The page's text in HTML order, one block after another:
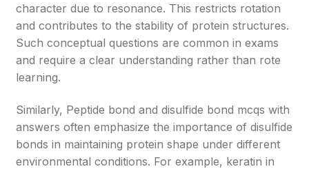
character due to resonance. This restricts rotation
and contributes to the stability of protein structures.
Such conceptual questions are common in exams
and require a clear understanding rather than rote
learning.
Similarly, Peptide bond and disulfide bond mcqs with
answers often emphasize the importance of disulfide
bonds in maintaining protein shape under different
environmental conditions. For example, keratin in